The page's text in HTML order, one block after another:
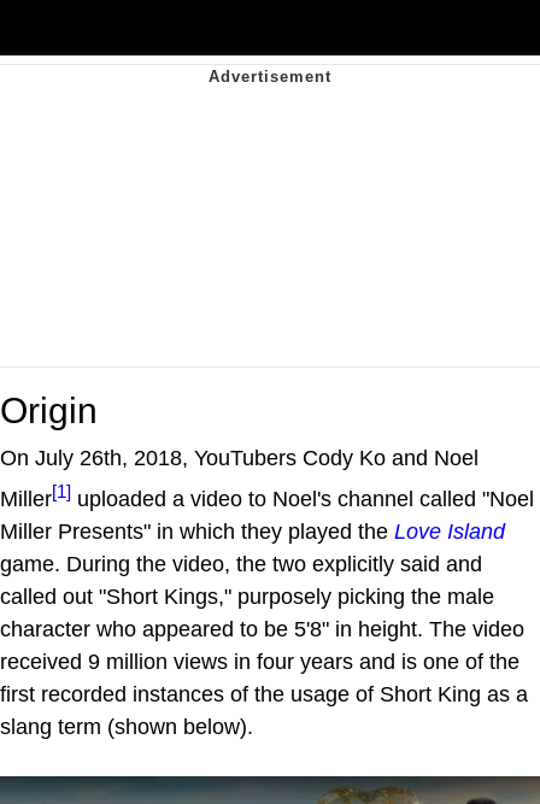
Origin
On July 26th, 2018, YouTubers Cody Ko and Noel
Miller[1] uploaded a video to Noel's channel called "Noel
Miller Presents" in which they played the Love Island
game. During the video, the two explicitly said and
called out "Short Kings," purposely picking the male
character who appeared to be 5'8" in height. The video
received 9 million views in four years and is one of the
first recorded instances of the usage of Short King as a
slang term (shown below).